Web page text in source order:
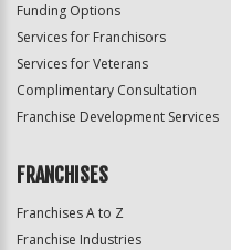
Funding Options
Services for Franchisors
Services for Veterans
Complimentary Consultation
Franchise Development Services
FRANCHISES
Franchises A to Z
Franchise Industries